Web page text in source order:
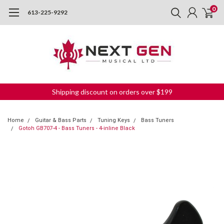
613-225-9292 0
Shipping discount on orders over $199
Home Guitar & Bass Parts Tuning Keys
Bass Tuners
Gotoh GB707-4 - Bass Tuners - 4-inline Black